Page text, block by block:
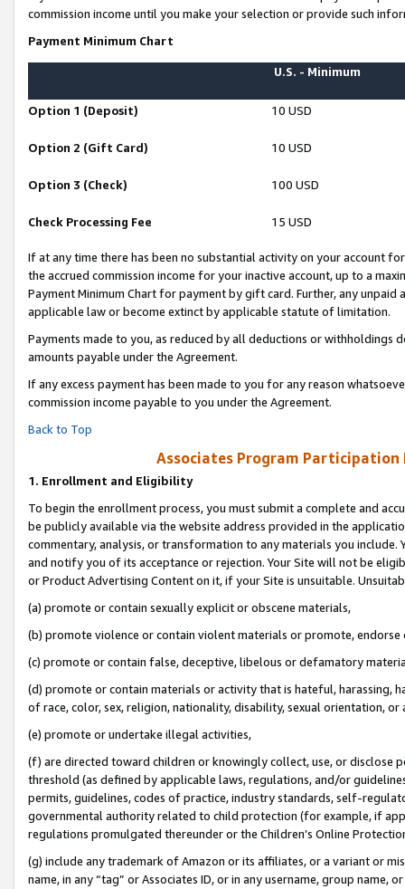
commission income until you make your selection or provide such
Payment Minimum Chart
U.S. - Minimum
Option 1 (Deposit) 10 USD
Option 2 (Gift Card) 10 USD
Option 3 (Check) 100 USD
Check Processing Fee 15 USD
If at any time there has been no substantial activity on your account
the accrued commission income for your inactive account, up to a
Payment Minimum Chart for payment by gift card. Further, any
applicable law or become extinct by applicable statute of limitation.
Payments made to you, as reduced by all deductions or
amounts payable under the Agreement.
If any excess payment has been made to you for any reason
commission income payable to you under the Agreement.
Back to Top
Associates Program Participation
1. Enrollment and Eligibility
To begin the enrollment process, you must submit a complete and
be publicly available via the website address provided in the
commentary, analysis, or transformation to any materials you
and notify you of its acceptance or rejection. Your Site will not be
or Product Advertising Content on it, if your Site is unsuitable.
(a) promote or contain sexually explicit or obscene materials,
(b) promote violence or contain violent materials or promote,
(c) promote or contain false, deceptive, libelous or defamatory
(d) promote or contain materials or activity that is hateful, harassing,
of race, color, sex, religion, nationality, disability, sexual orientation, or
(e) promote or undertake illegal activities,
(f) are directed toward children or knowingly collect, use, or
threshold (as defined by applicable laws, regulations, and/or
permits, guidelines, codes of practice, industry standards, self-
governmental authority related to child protection (for example, if
regulations promulgated thereunder or the Children’s Online
(g) include any trademark of Amazon or its affiliates, or a variant or
name, in any “tag” or Associates ID, or in any username, group